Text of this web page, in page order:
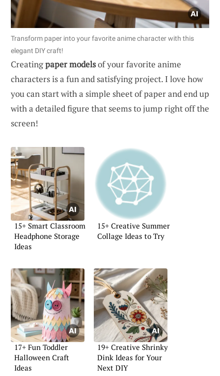
Transform paper into your favorite anime character with this
elegant DIY craft!
Creatingpaper modelsof your favorite anime
characters is a fun and satisfying project. I love how
you can start with a simple sheet of paper and end up
with a detailed figure that seems to jump right off the
screen!
15+ Smart Classroom
Headphone Storage
Ideas
15+ Creative Summer
Collage Ideas to Try
17+ Fun Toddler
Halloween Craft
Ideas
19+ Creative Shrinky
Dink Ideas for Your
Next DIY